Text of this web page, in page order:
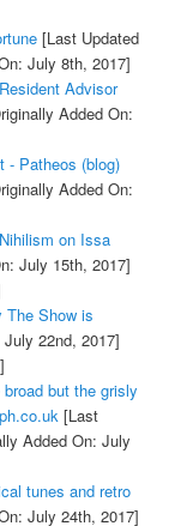
[Last Updated
July 8th, 2017]
Advisor
Added On:
- Patheos (blog)
Added On:
on Issa
July 15th, 2017]
The Show is
22nd, 2017]
but the grisly
[Last
Added On: July
tunes and retro
July 24th, 2017]